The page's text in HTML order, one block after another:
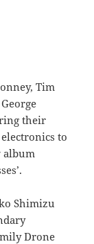
Tim
their
to
album
Shimizu
Drone